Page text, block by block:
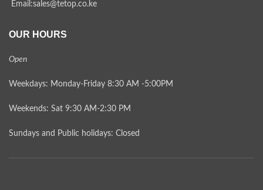
Email:sales@tetop.co.ke
OUR HOURS
Open
Weekdays: Monday-Friday 8:30 AM -5:00PM
Weekends: Sat 9:30 AM-2:30 PM
Sundays and Public holidays: Closed